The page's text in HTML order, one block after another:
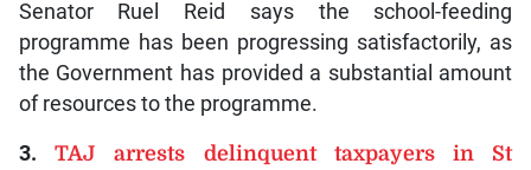
Senator Ruel Reid says the school-feeding
programme has been progressing satisfactorily, as
the Government has provided a substantial amount
of resources to the programme.
3. TAJ arrests delinquent taxpayers in St